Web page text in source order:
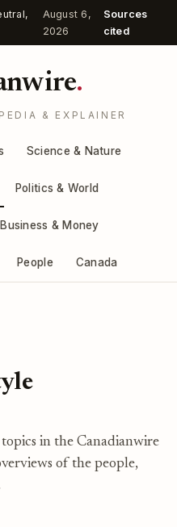
August 6,
2026
Sources
cited
.
& EXPLAINER
Science & Nature
Politics & World
Business & Money
People Canada
in the Canadianwire
of the people,